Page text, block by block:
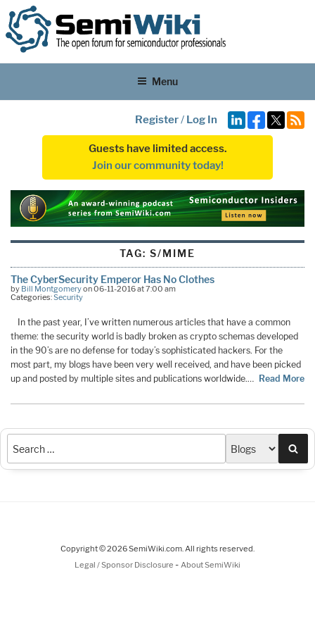
Menu
Register/ Log In
Guests have limited access.
Join our community today!
TAG:S/MIME
The CyberSecurity Emperor Has No Clothes
by Bill Montgomeryon 06-11-2016 at 7:00 am
Categories:Security
In the past year, I’ve written numerous articles that have a common
theme: the security world is badly broken as crypto schemas developed
in the 90’s are no defense for today’s sophisticated hackers. For the
most part, my blogs have been very well received, and have been picked
up and posted by multiple sites and publications worldwide.… Read More
Copyright © 2026 SemiWiki.com. All rights reserved.
Legal / Sponsor Disclosure - About SemiWiki